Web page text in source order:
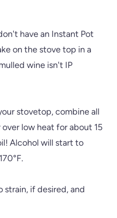
have an Instant Pot
on the stove top in a
wine isn't IP
stovetop, combine all
low heat for about 15
Alcohol will start to
strain, if desired, and